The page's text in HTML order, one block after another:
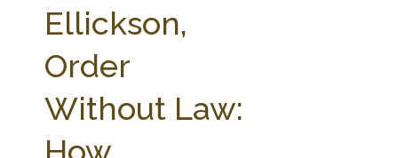
Ellickson,
Order
Without Law: